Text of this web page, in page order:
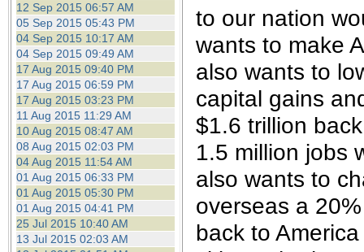
12 Sep 2015 06:57 AM
05 Sep 2015 05:43 PM
04 Sep 2015 10:17 AM
04 Sep 2015 09:49 AM
17 Aug 2015 09:40 PM
17 Aug 2015 06:59 PM
17 Aug 2015 03:23 PM
11 Aug 2015 11:29 AM
10 Aug 2015 08:47 AM
08 Aug 2015 02:03 PM
04 Aug 2015 11:54 AM
01 Aug 2015 06:33 PM
01 Aug 2015 05:30 PM
01 Aug 2015 04:41 PM
25 Jul 2015 10:40 AM
13 Jul 2015 02:03 AM
to our nation
wants to make
also wants to
capital gains
$1.6 trillion
1.5 million jobs
also wants to
overseas a
back to